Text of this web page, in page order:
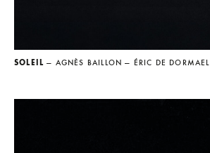
SOLEIL — AGNÈS BAILLON — ÉRIC DE DORMAEL